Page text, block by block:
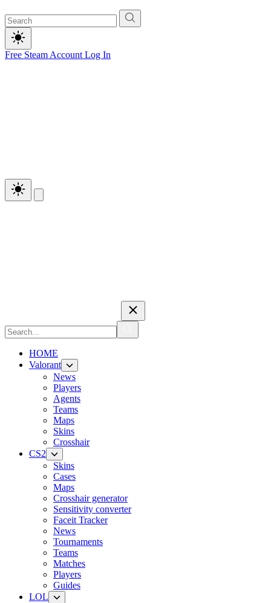
Free Steam Account Log In
HOME
Valorant
News
Players
Agents
Teams
Maps
Skins
Crosshair
CS2
Skins
Cases
Maps
Crosshair generator
Sensitivity converter
Faceit Tracker
News
Tournaments
Teams
Matches
Players
Guides
LOL